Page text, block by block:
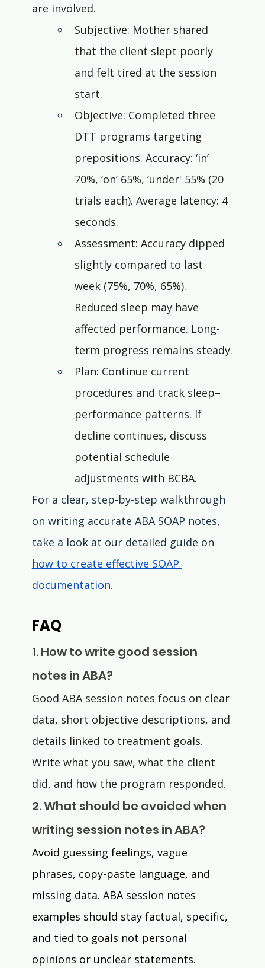
are involved.
Subjective: Mother shared
that the client slept poorly
and felt tired at the session
start.
Objective: Completed three
DTT programs targeting
prepositions. Accuracy: ‘in’
70%, ‘on’ 65%, ‘under' 55% (20
trials each). Average latency: 4
seconds.
Assessment: Accuracy dipped
slightly compared to last
week (75%, 70%, 65%).
Reduced sleep may have
affected performance. Long-
term progress remains steady.
Plan: Continue current
procedures and track sleep–
performance patterns. If
decline continues, discuss
potential schedule
adjustments with BCBA.
For a clear, step-by-step walkthrough
on writing accurate ABA SOAP notes,
take a look at our detailed guide on
how to create effective SOAP
documentation.
FAQ
1. How to write good session
notes in ABA?
Good ABA session notes focus on clear
data, short objective descriptions, and
details linked to treatment goals.
Write what you saw, what the client
did, and how the program responded.
2. What should be avoided when
writing session notes in ABA?
Avoid guessing feelings, vague
phrases, copy-paste language, and
missing data. ABA session notes
examples should stay factual, specific,
and tied to goals not personal
opinions or unclear statements.